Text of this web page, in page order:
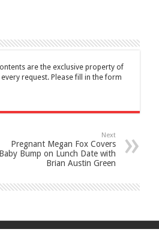
are the exclusive property of
request. Please fill in the form
Next
Pregnant Megan Fox Covers
Baby Bump on Lunch Date with
Brian Austin Green